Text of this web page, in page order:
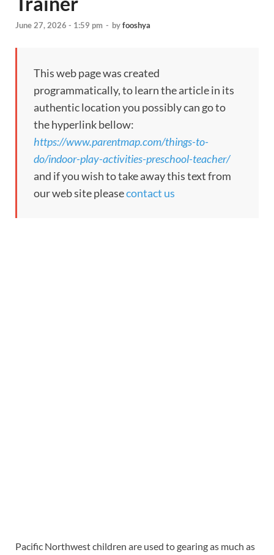
June 27, 2026 - 1:59 pm - byfooshya
This web page was created
programmatically, to learn the article in its
authentic location you possibly can go to
the hyperlink bellow:
https://www.parentmap.com/things-to-
do/indoor-play-activities-preschool-teacher/
and if you wish to take away this text from
our web site pleasecontact us
Pacific Northwest children are used to gearing as much as